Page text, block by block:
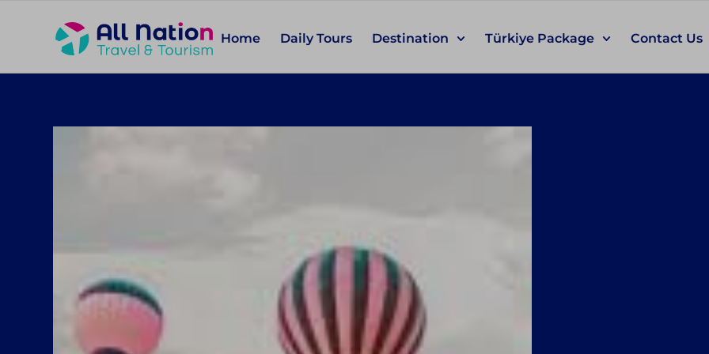
Home Daily Tours Destination Türkiye Package Contact Us